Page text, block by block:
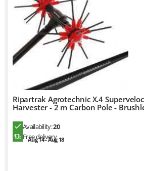
Pramac
Prismafood
R.G.V.
Reber
Redback
Resto Italia
Ribimex
Ripartrak
Ripartrak Agrotechnic X.4
Harvester - 2 m Carbon Pole -
Availability:20
Free delivery
Aug 14 - Aug 18